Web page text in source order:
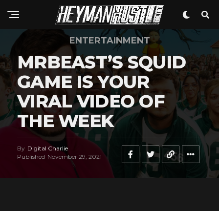
ENTERTAINMENT
MRBEAST’S SQUID
GAME IS YOUR
VIRAL VIDEO OF
THE WEEK
By Digital Charlie
Published November 29, 2021
Whatsapp
Email